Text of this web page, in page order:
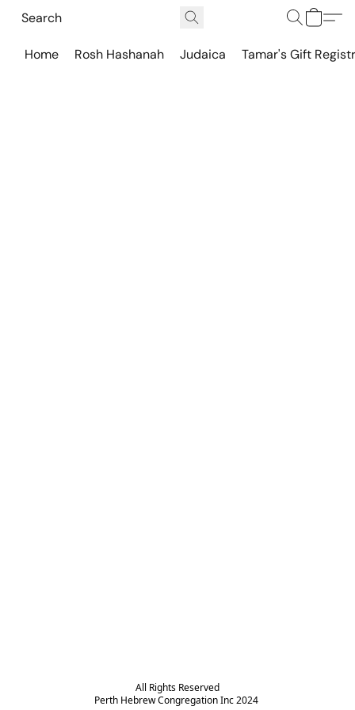
Home Rosh Hashanah Judaica Tamar's Gift
All Rights Reserved
Perth Hebrew Congregation Inc 2024